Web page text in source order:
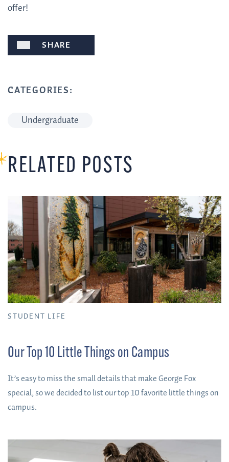
offer!
CATEGORIES:
Undergraduate
SHARE
RELATED POSTS
STUDENT LIFE
Our Top 10 Little Things on Campus
It’s easy to miss the small details that make George Fox
special, so we decided to list our top 10 favorite little things on
campus.